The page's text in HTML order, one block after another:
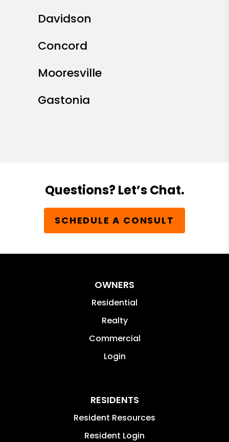
Davidson
Concord
Mooresville
Gastonia
Questions? Let’s Chat.
SCHEDULE A CONSULT
OWNERS
Residential
Realty
Commercial
Login
RESIDENTS
Resident Resources
Resident Login